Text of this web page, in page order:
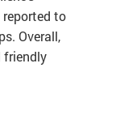
to
Overall,
friendly